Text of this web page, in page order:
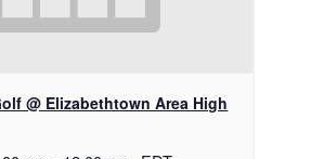
@ Elizabethtown Area High